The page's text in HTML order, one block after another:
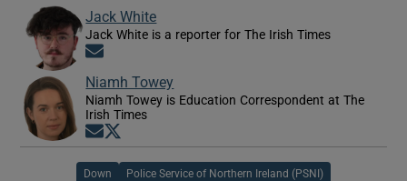
Jack White
Jack White is a reporter for The Irish Times
Niamh Towey
Niamh Towey is Education Correspondent at The
Irish Times
Opens in new window
Down Police Service of Northern Ireland (PSNI)